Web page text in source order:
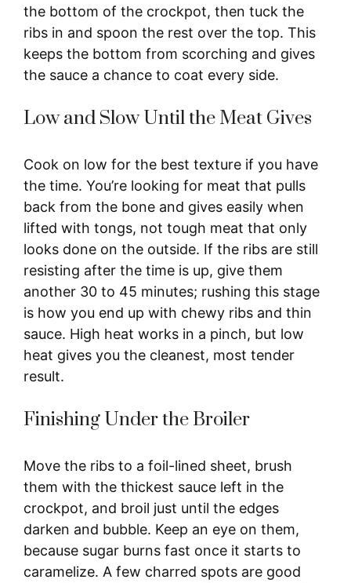
the bottom of the crockpot, then tuck the
ribs in and spoon the rest over the top. This
keeps the bottom from scorching and gives
the sauce a chance to coat every side.
Low and Slow Until the Meat Gives
Cook on low for the best texture if you have
the time. You’re looking for meat that pulls
back from the bone and gives easily when
lifted with tongs, not tough meat that only
looks done on the outside. If the ribs are still
resisting after the time is up, give them
another 30 to 45 minutes; rushing this stage
is how you end up with chewy ribs and thin
sauce. High heat works in a pinch, but low
heat gives you the cleanest, most tender
result.
Finishing Under the Broiler
Move the ribs to a foil-lined sheet, brush
them with the thickest sauce left in the
crockpot, and broil just until the edges
darken and bubble. Keep an eye on them,
because sugar burns fast once it starts to
caramelize. A few charred spots are good